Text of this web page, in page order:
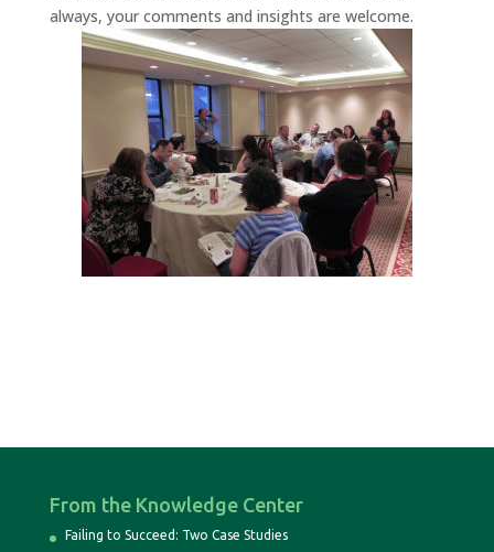
always, your comments and insights are welcome.
From the Knowledge Center
Failing to Succeed: Two Case Studies